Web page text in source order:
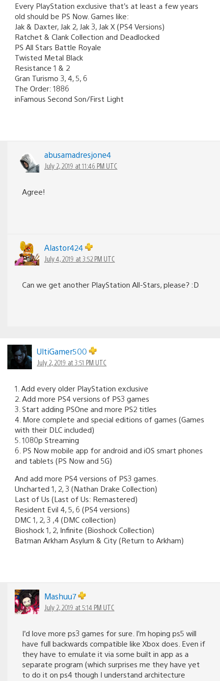
Every PlayStation exclusive that’s at least a few years
old should be PS Now. Games like:
Jak & Daxter, Jak 2, Jak 3, Jak X (PS4 Versions)
Ratchet & Clank Collection and Deadlocked
PS All Stars Battle Royale
Twisted Metal Black
Resistance 1 & 2
Gran Turismo 3, 4, 5, 6
The Order: 1886
inFamous Second Son/First Light
abusamadresjone4
July 2, 2019 at 11:46 PM UTC
Agree!
Alastor424
July 4, 2019 at 3:52 PM UTC
Can we get another PlayStation All-Stars, please? :D
UltiGamer500
July 2, 2019 at 3:51 PM UTC
1. Add every older PlayStation exclusive
2. Add more PS4 versions of PS3 games
3. Start adding PSOne and more PS2 titles
4. More complete and special editions of games (Games
with their DLC included)
5. 1080p Streaming
6. PS Now mobile app for android and iOS smart phones
and tablets (PS Now and 5G)
And add more PS4 versions of PS3 games.
Uncharted 1, 2, 3 (Nathan Drake Collection)
Last of Us (Last of Us: Remastered)
Resident Evil 4, 5, 6 (PS4 versions)
DMC 1, 2, 3 ,4 (DMC collection)
Bioshock 1, 2, Infinite (Bioshock Collection)
Batman Arkham Asylum & City (Return to Arkham)
Mashuu7
July 2, 2019 at 5:14 PM UTC
I’d love more ps3 games for sure. I’m hoping ps5 will
have full backwards compatible like Xbox does. Even if
they have to emulate it via some built in app as a
separate program (which surprises me they have yet
to do it on ps4 though I understand architecture